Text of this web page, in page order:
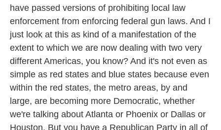
have passed versions of prohibiting local law
enforcement from enforcing federal gun laws. And I
just look at this as kind of a manifestation of the
extent to which we are now dealing with two very
different Americas, you know? And it's not even as
simple as red states and blue states because even
within the red states, the metro areas, by and
large, are becoming more Democratic, whether
we're talking about Atlanta or Phoenix or Dallas or
Houston. But you have a Republican Party in all of